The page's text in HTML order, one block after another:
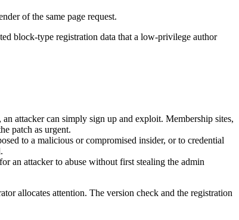
of the same page request.
block-type registration data that a low-privilege author
attacker can simply sign up and exploit. Membership sites,
patch as urgent.
to a malicious or compromised insider, or to credential
an attacker to abuse without first stealing the admin
allocates attention. The version check and the registration